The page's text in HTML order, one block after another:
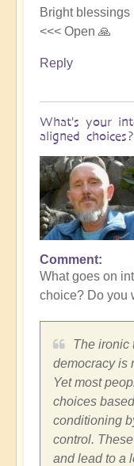
Bright blessings
<<< Open 🙏
Reply
What's your
aligned
In
reply
to
Riding
the
Shift
through
Great
Change
Transformation
Comment
What goes on
choice? Do you
The ironic
democracy is
Yet most
choices
conditioning
control.
and lead to a